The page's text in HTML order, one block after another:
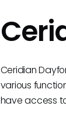
Ceridian
various
have access